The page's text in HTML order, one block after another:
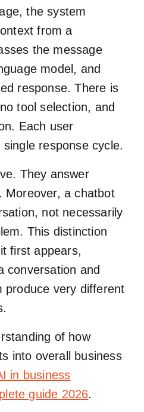
the system
from a
the message
model, and
response. There is
tool selection, and
Each user
response cycle.
They answer
Moreover, a chatbot
not necessarily
This distinction
first appears,
conversation and
produce very different
of how
into overall business
in business
guide 2026.